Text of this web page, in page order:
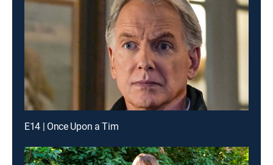
E14 | Once Upon a Tim